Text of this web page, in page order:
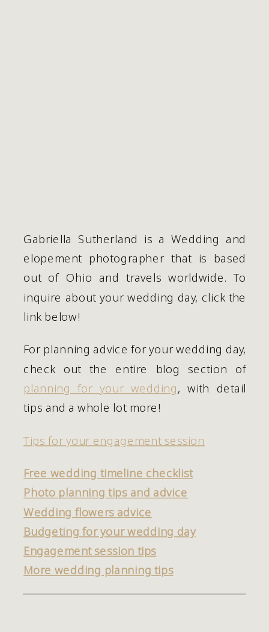
Gabriella Sutherland is a Wedding and
elopement photographer that is based
out of Ohio and travels worldwide. To
inquire about your wedding day, click the
link below!
For planning advice for your wedding day,
check out the entire blog section of
planning for your wedding, with detail
tips and a whole lot more!
Tips for your engagement session
Free wedding timeline checklist
Photo planning tips and advice
Wedding flowers advice
Budgeting for your wedding day
Engagement session tips
More wedding planning tips